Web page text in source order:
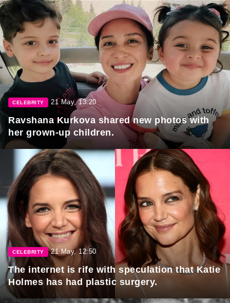
CELEBRITY 21 May, 13:20
Ravshana Kurkova shared new photos with
her grown-up children.
CELEBRITY 21 May, 12:50
The internet is rife with speculation that Katie
Holmes has had plastic surgery.